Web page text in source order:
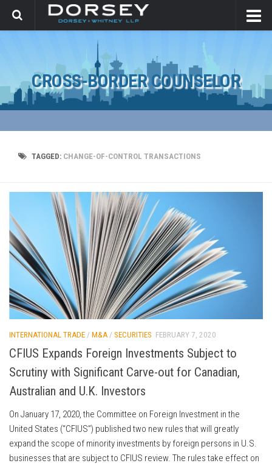
CROSS-BORDER COUNSELOR
TAGGED: CHANGE-OF-CONTROL TRANSACTIONS
INTERNATIONAL TRADE / M&A / SECURITIES FEBRUARY 7, 2020
CFIUS Expands Foreign Investments Subject to
Scrutiny with Significant Carve-out for Canadian,
Australian and U.K. Investors
On January 17, 2020, the Committee on Foreign Investment in the
United States (“CFIUS”) published two new rules that will greatly
expand the scope of minority investments by foreign persons in U.S.
businesses that are subject to CFIUS review. The rules take effect on